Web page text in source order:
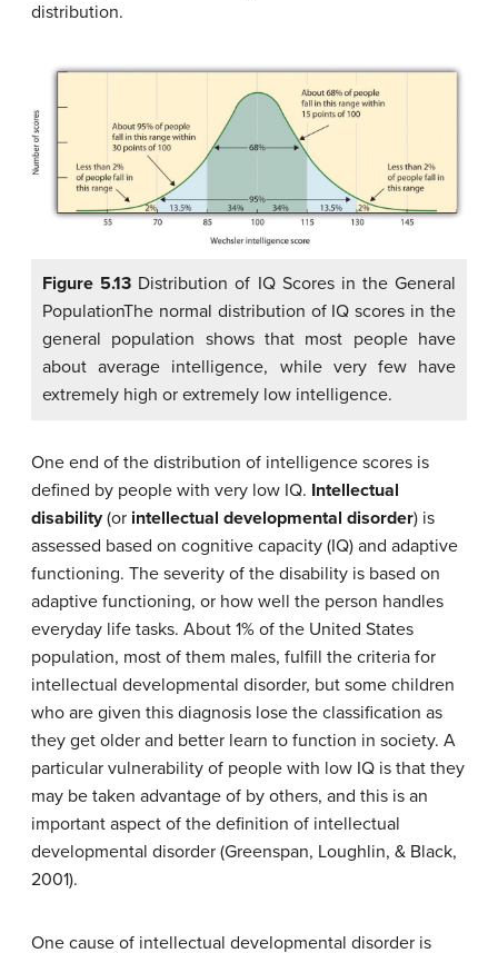
distribution.
Figure 5.13 Distribution of IQ Scores in the General
PopulationThe normal distribution of IQ scores in the
general population shows that most people have
about average intelligence, while very few have
extremely high or extremely low intelligence.
One end of the distribution of intelligence scores is
defined by people with very low IQ. Intellectual
disability(or intellectual developmental disorder) is
assessed based on cognitive capacity (IQ) and adaptive
functioning. The severity of the disability is based on
adaptive functioning, or how well the person handles
everyday life tasks. About 1% of the United States
population, most of them males, fulfill the criteria for
intellectual developmental disorder, but some children
who are given this diagnosis lose the classification as
they get older and better learn to function in society. A
particular vulnerability of people with low IQ is that they
may be taken advantage of by others, and this is an
important aspect of the definition of intellectual
developmental disorder (Greenspan, Loughlin, & Black,
2001).
One cause of intellectual developmental disorder is